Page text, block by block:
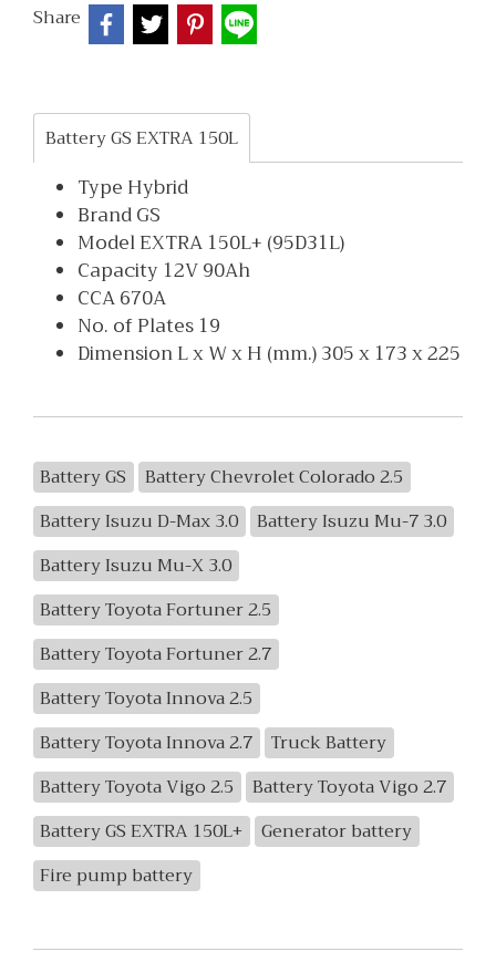
Share
Battery GS EXTRA 150L
Type Hybrid
Brand GS
Model EXTRA 150L+ (95D31L)
Capacity 12V 90Ah
CCA 670A
No. of Plates 19
Dimension L x W x H (mm.) 305 x 173 x 225
Battery GS
Battery Chevrolet Colorado 2.5
Battery Isuzu D-Max 3.0
Battery Isuzu Mu-7 3.0
Battery Isuzu Mu-X 3.0
Battery Toyota Fortuner 2.5
Battery Toyota Fortuner 2.7
Battery Toyota Innova 2.5
Battery Toyota Innova 2.7
Truck Battery
Battery Toyota Vigo 2.5
Battery Toyota Vigo 2.7
Battery GS EXTRA 150L+
Generator battery
Fire pump battery